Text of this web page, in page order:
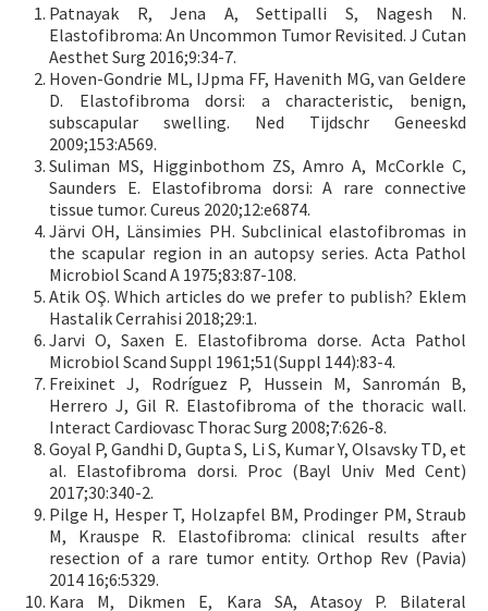
Patnayak R, Jena A, Settipalli S, Nagesh N.
Elastofibroma: An Uncommon Tumor Revisited. J Cutan
Aesthet Surg 2016;9:34-7.
Hoven-Gondrie ML, IJpma FF, Havenith MG, van Geldere
D. Elastofibroma dorsi: a characteristic, benign,
subscapular swelling. Ned Tijdschr Geneeskd
2009;153:A569.
Suliman MS, Higginbothom ZS, Amro A, McCorkle C,
Saunders E. Elastofibroma dorsi: A rare connective
tissue tumor. Cureus 2020;12:e6874.
Järvi OH, Länsimies PH. Subclinical elastofibromas in
the scapular region in an autopsy series. Acta Pathol
Microbiol Scand A 1975;83:87-108.
Atik OŞ. Which articles do we prefer to publish? Eklem
Hastalik Cerrahisi 2018;29:1.
Jarvi O, Saxen E. Elastofibroma dorse. Acta Pathol
Microbiol Scand Suppl 1961;51(Suppl 144):83-4.
Freixinet J, Rodríguez P, Hussein M, Sanromán B,
Herrero J, Gil R. Elastofibroma of the thoracic wall.
Interact Cardiovasc Thorac Surg 2008;7:626-8.
Goyal P, Gandhi D, Gupta S, Li S, Kumar Y, Olsavsky TD, et
al. Elastofibroma dorsi. Proc (Bayl Univ Med Cent)
2017;30:340-2.
Pilge H, Hesper T, Holzapfel BM, Prodinger PM, Straub
M, Krauspe R. Elastofibroma: clinical results after
resection of a rare tumor entity. Orthop Rev (Pavia)
2014 16;6:5329.
Kara M, Dikmen E, Kara SA, Atasoy P. Bilateral